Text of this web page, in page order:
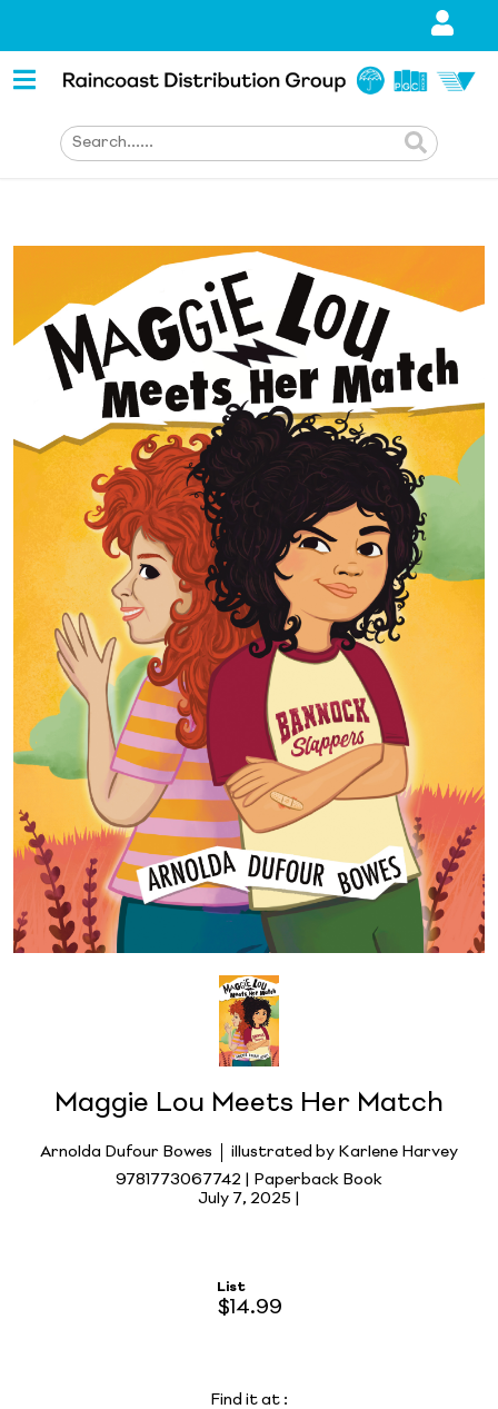
Maggie Lou Meets Her Match
Arnolda Dufour Bowes
illustrated by Karlene Harvey
9781773067742 | Paperback Book
July 7, 2025 |
List
$14.99
Find it at :